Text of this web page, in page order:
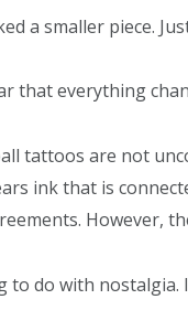
a smaller piece.
that everything
tattoos are not
ink that is
However,
to do with